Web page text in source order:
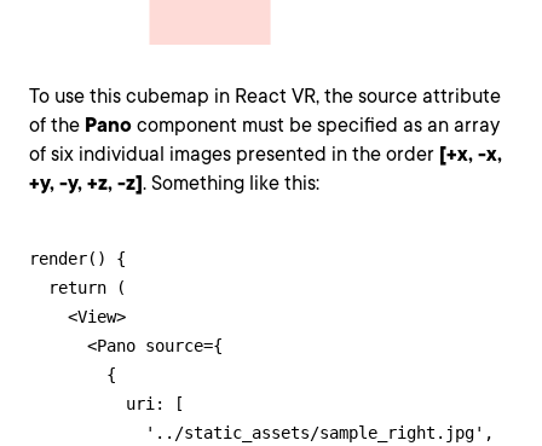
To use this cubemap in React VR, the source attribute
of the Pano component must be specified as an array
of six individual images presented in the order [+x, -x,
+y, -y, +z, -z]. Something like this:
render() {
  return (
    <View>
      <Pano source={
        {
          uri: [
            '../static_assets/sample_right.jpg',